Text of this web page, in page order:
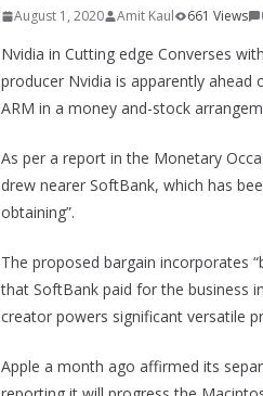
August 1, 2020 Amit Kaul 661 Views
Nvidia in Cutting edge Converses
producer Nvidia is apparently
ARM in a money and-stock
As per a report in the Monetary
drew nearer SoftBank, which has
obtaining”.
The proposed bargain incorporates
that SoftBank paid for the business
creator powers significant versatile
Apple a month ago affirmed its